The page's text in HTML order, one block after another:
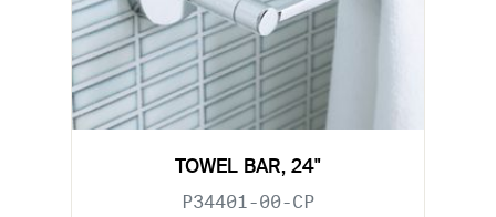
TOWEL BAR, 24"
P34401-00-CP